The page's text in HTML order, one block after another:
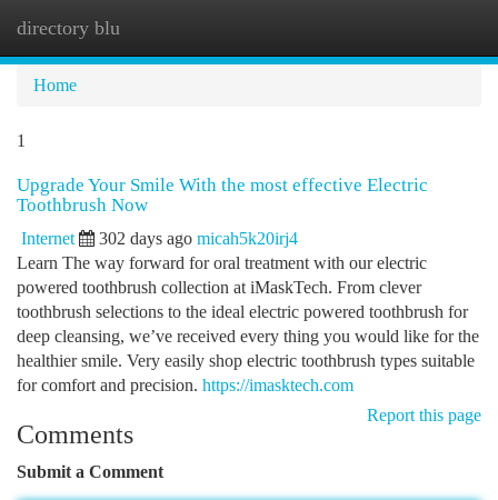
directory blu
Home
1
Upgrade Your Smile With the most effective Electric
Toothbrush Now
Internet 302 days ago micah5k20irj4
Learn The way forward for oral treatment with our electric
powered toothbrush collection at iMaskTech. From clever
toothbrush selections to the ideal electric powered toothbrush for
deep cleansing, we’ve received every thing you would like for the
healthier smile. Very easily shop electric toothbrush types suitable
for comfort and precision. https://imasktech.com
Report this page
Comments
Submit a Comment